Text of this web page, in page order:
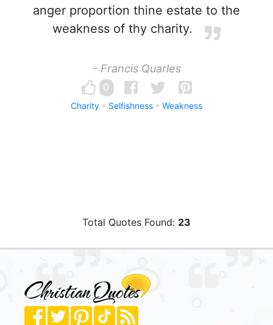
anger proportion thine estate to the
weakness of thy charity.
- Francis Quarles
0
Charity Selfishness Weakness
Total Quotes Found: 23